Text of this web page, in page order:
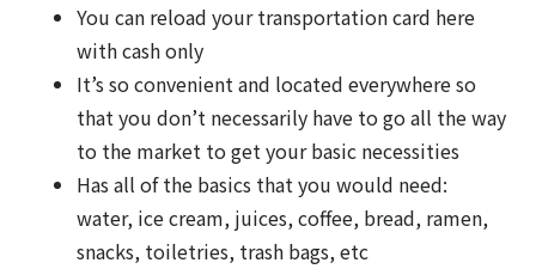
You can reload your transportation card here
with cash only
It’s so convenient and located everywhere so
that you don’t necessarily have to go all the way
to the market to get your basic necessities
Has all of the basics that you would need:
water, ice cream, juices, coffee, bread, ramen,
snacks, toiletries, trash bags, etc